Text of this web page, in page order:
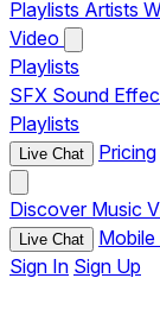
Playlists Artists
Video
Playlists
SFX Sound
Playlists
Live Chat Pricing
Discover Music
Live Chat Mobile
Sign In Sign Up